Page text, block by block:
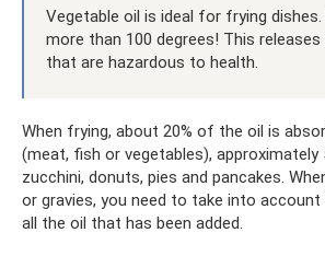
Vegetable oil is ideal for frying
more than 100 degrees! This
that are hazardous to health.
When frying, about 20% of the oil is
(meat, fish or vegetables), approximately
zucchini, donuts, pies and pancakes.
or gravies, you need to take into
all the oil that has been added.